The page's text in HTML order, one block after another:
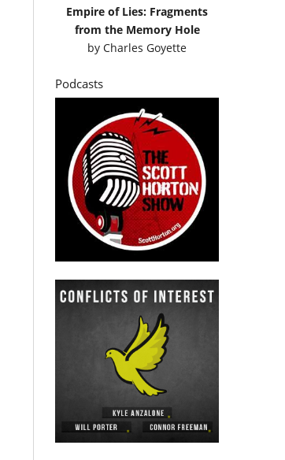
Empire of Lies: Fragments
from the Memory Hole
byCharles Goyette
Podcasts